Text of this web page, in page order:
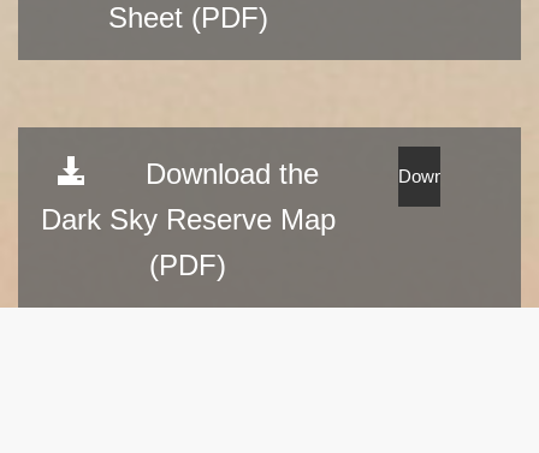
Sheet (PDF)
Download the
Dark Sky Reserve Map
(PDF)